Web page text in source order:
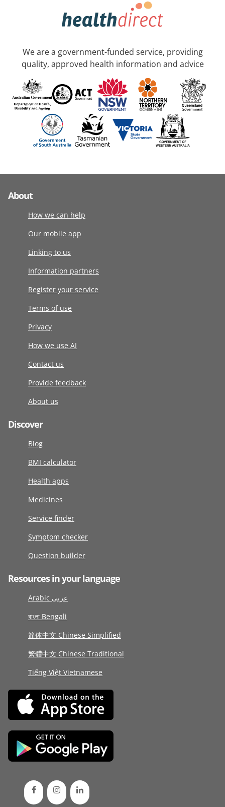
We are a government-funded service, providing
quality, approved health information and advice
About
How we can help
Our mobile app
Linking to us
Information partners
Register your service
Terms of use
Privacy
How we use AI
Contact us
Provide feedback
About us
Discover
Blog
BMI calculator
Health apps
Medicines
Service finder
Symptom checker
Question builder
Resources in your language
Arabic عربى
বাংলা Bengali
简体中文 Chinese Simplified
繁體中文 Chinese Traditional
Tiếng Việt Vietnamese